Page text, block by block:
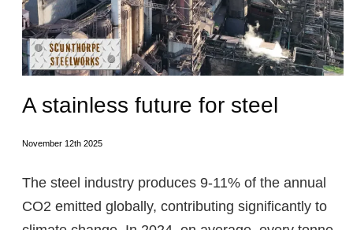
A stainless future for steel
November 12th 2025
The steel industry produces 9-11% of the annual
CO2 emitted globally, contributing significantly to